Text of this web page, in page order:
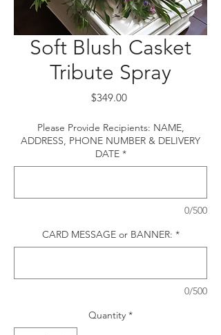
Soft Blush Casket
Tribute Spray
$349.00Price
Please Provide Recipients: NAME,
ADDRESS, PHONE NUMBER & DELIVERY
DATE *
0/500
CARD MESSAGE or BANNER: *
0/500
Quantity *